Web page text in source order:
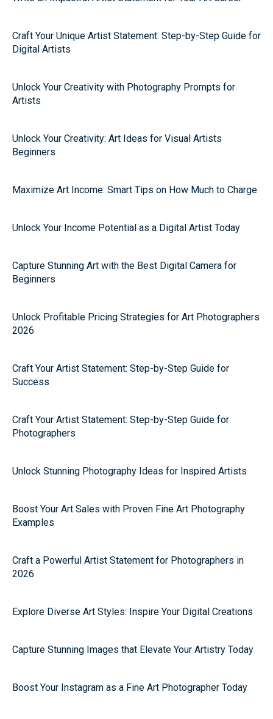
Craft Your Unique Artist Statement: Step-by-Step Guide for
Digital Artists
Unlock Your Creativity with Photography Prompts for
Artists
Unlock Your Creativity: Art Ideas for Visual Artists
Beginners
Maximize Art Income: Smart Tips on How Much to Charge
Unlock Your Income Potential as a Digital Artist Today
Capture Stunning Art with the Best Digital Camera for
Beginners
Unlock Profitable Pricing Strategies for Art Photographers
2026
Craft Your Artist Statement: Step-by-Step Guide for
Success
Craft Your Artist Statement: Step-by-Step Guide for
Photographers
Unlock Stunning Photography Ideas for Inspired Artists
Boost Your Art Sales with Proven Fine Art Photography
Examples
Craft a Powerful Artist Statement for Photographers in
2026
Explore Diverse Art Styles: Inspire Your Digital Creations
Capture Stunning Images that Elevate Your Artistry Today
Boost Your Instagram as a Fine Art Photographer Today